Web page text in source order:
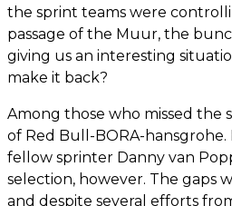
the sprint teams were
passage of the Muur, the
giving us an interesting
make it back?
Among those who missed the
of Red Bull-BORA-hansgrohe.
fellow sprinter Danny van
selection, however. The gaps
and despite several efforts